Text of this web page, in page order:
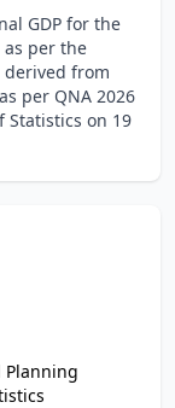
GDP for the
as per the
derived from
per QNA 2026
Statistics on 19
Planning